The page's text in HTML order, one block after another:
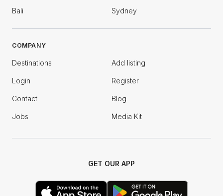
Bali Sydney
COMPANY
Destinations Add listing
Login Register
Contact Blog
Jobs Media Kit
GET OUR APP